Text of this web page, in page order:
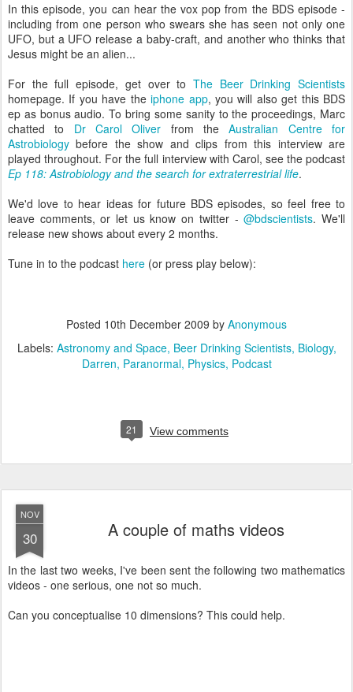
In this episode, you can hear the vox pop from the BDS episode -
including from one person who swears she has seen not only one
UFO, but a UFO release a baby-craft, and another who thinks that
Jesus might be an alien...
For the full episode, get over to The Beer Drinking Scientists
homepage. If you have theiphone app, you will also get this BDS
ep as bonus audio. To bring some sanity to the proceedings, Marc
chatted to Dr Carol Oliver from theAustralian Centre for
Astrobiology before the show and clips from this interview are
played throughout. For the full interview with Carol, see the podcast
Ep 118: Astrobiology and the search for extraterrestrial life.
We'd love to hear ideas for future BDS episodes, so feel free to
leave comments, or let us know on twitter -@bdscientists. We'll
release new shows about every 2 months.
Tune in to the podcast here (or press play below):
Posted 10th December 2009 by Anonymous
Labels: Astronomy and Space Beer Drinking Scientists Biology
Darren Paranormal Physics Podcast
21 View comments
NOV
30 A couple of maths videos
In the last two weeks, I've been sent the following two mathematics
videos - one serious, one not so much.
Can you conceptualise 10 dimensions? This could help.